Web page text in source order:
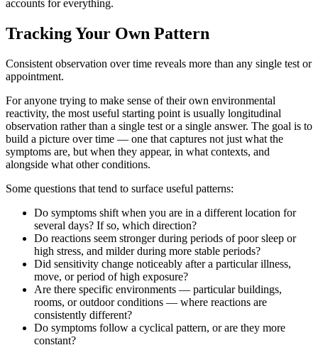
accounts for everything.
Tracking Your Own Pattern
Consistent observation over time reveals more than any single test or
appointment.
For anyone trying to make sense of their own environmental
reactivity, the most useful starting point is usually longitudinal
observation rather than a single test or a single answer. The goal is to
build a picture over time — one that captures not just what the
symptoms are, but when they appear, in what contexts, and
alongside what other conditions.
Some questions that tend to surface useful patterns:
Do symptoms shift when you are in a different location for
several days? If so, which direction?
Do reactions seem stronger during periods of poor sleep or
high stress, and milder during more stable periods?
Did sensitivity change noticeably after a particular illness,
move, or period of high exposure?
Are there specific environments — particular buildings,
rooms, or outdoor conditions — where reactions are
consistently different?
Do symptoms follow a cyclical pattern, or are they more
constant?